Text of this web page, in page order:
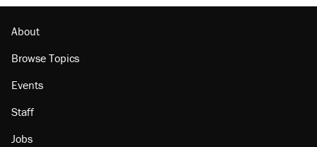
Lawsuit: Immigration agents arrested U.S.